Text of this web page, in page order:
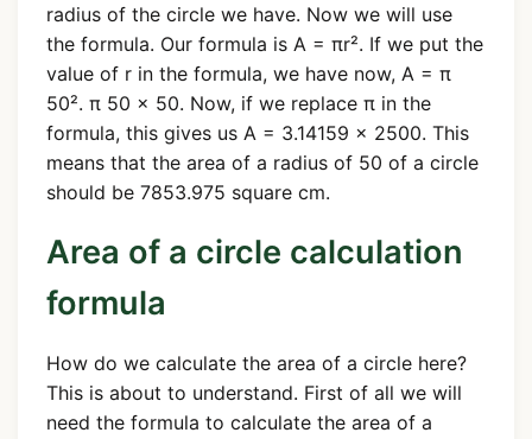
radius of the circle we have. Now we will use
the formula. Our formula is A = πr². If we put the
value of r in the formula, we have now, A = π
50². π 50 × 50. Now, if we replace π in the
formula, this gives us A = 3.14159 × 2500. This
means that the area of a radius of 50 of a circle
should be 7853.975 square cm.
Area of a circle calculation
formula
How do we calculate the area of a circle here?
This is about to understand. First of all we will
need the formula to calculate the area of a